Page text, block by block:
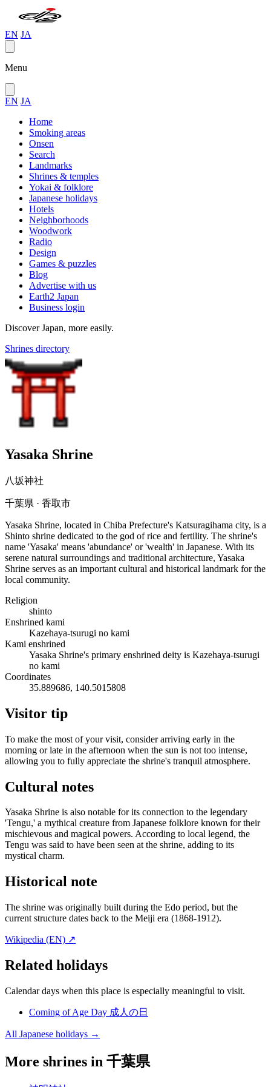
EN JA
Menu
EN JA
Home
Smoking areas
Onsen
Search
Landmarks
Shrines & temples
Yokai & folklore
Japanese holidays
Hotels
Neighborhoods
Woodwork
Radio
Design
Games & puzzles
Blog
Advertise with us
Earth2 Japan
Business login
Discover Japan, more easily.
Shrines directory
Yasaka Shrine
八坂神社
千葉県 · 香取市
Yasaka Shrine, located in Chiba Prefecture's Katsuragihama city, is a
Shinto shrine dedicated to the god of rice and fertility. The shrine's
name 'Yasaka' means 'abundance' or 'wealth' in Japanese. With its
serene natural surroundings and traditional architecture, Yasaka
Shrine serves as an important cultural and historical landmark for the
local community.
Religion
shinto
Enshrined kami
Kazehaya-tsurugi no kami
Kami enshrined
Yasaka Shrine's primary enshrined deity is Kazehaya-tsurugi
no kami
Coordinates
35.889686, 140.5015808
Visitor tip
To make the most of your visit, consider arriving early in the
morning or late in the afternoon when the sun is not too intense,
allowing you to fully appreciate the shrine's tranquil atmosphere.
Cultural notes
Yasaka Shrine is also notable for its connection to the legendary
'Tengu,' a mythical creature from Japanese folklore known for their
mischievous and magical powers. According to local legend, the
Tengu was said to have been seen at the shrine, adding to its
mystical charm.
Historical note
The shrine was originally built during the Edo period, but the
current structure dates back to the Meiji era (1868-1912).
Wikipedia (EN) ↗
Related holidays
Calendar days when this place is especially meaningful to visit.
Coming of Age Day 成人の日
All Japanese holidays →
More shrines in 千葉県